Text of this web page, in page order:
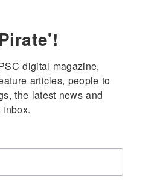
digital magazine,
articles, people to
the latest news and